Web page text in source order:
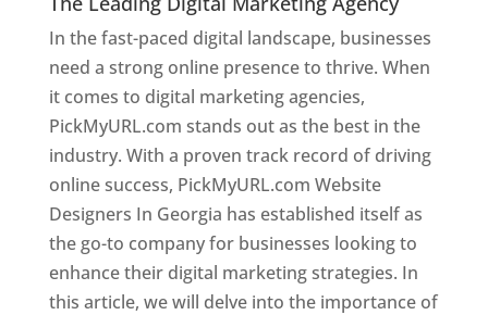
In the fast-paced digital landscape, businesses
need a strong online presence to thrive. When
it comes to digital marketing agencies,
PickMyURL.com stands out as the best in the
industry. With a proven track record of driving
online success, PickMyURL.com Website
Designers In Georgia has established itself as
the go-to company for businesses looking to
enhance their digital marketing strategies. In
this article, we will delve into the importance of